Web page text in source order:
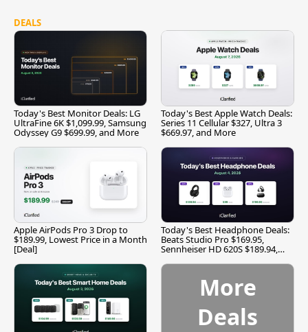
DEALS
Today's Best Monitor Deals: LG
UltraFine 6K $1,099.99, Samsung
Odyssey G9 $699.99, and More
Today's Best Apple Watch Deals:
Series 11 Cellular $327, Ultra 3
$669.97, and More
Apple AirPods Pro 3 Drop to
$189.99, Lowest Price in a Month
[Deal]
Today's Best Headphone Deals:
Beats Studio Pro $169.95,
Sennheiser HD 620S $189.94,
More
Deals